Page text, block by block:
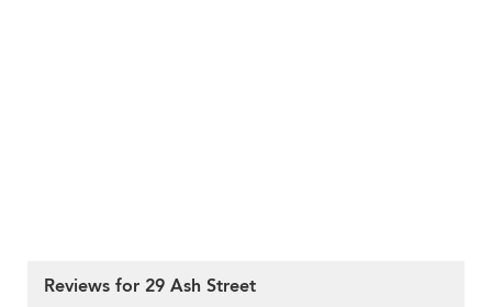
Reviews for 29 Ash Street